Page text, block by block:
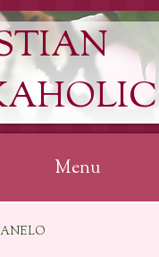
Menu